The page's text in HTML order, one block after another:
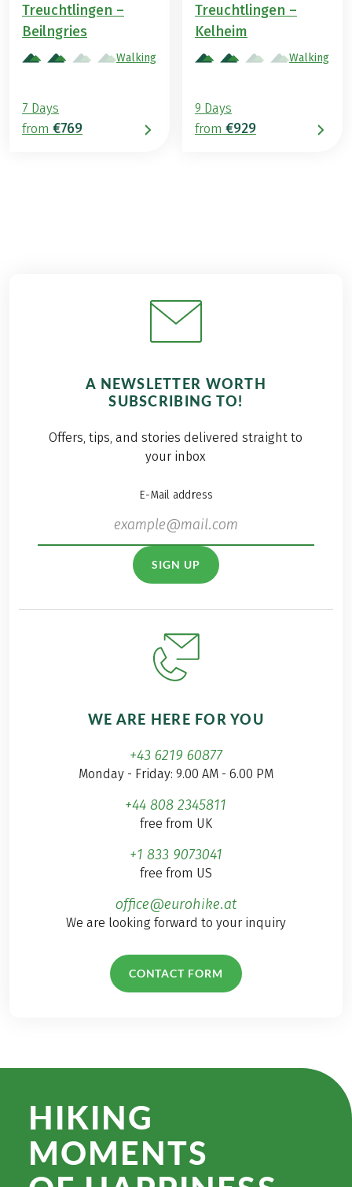
Treuchtlingen –
Beilngries
Walking
7 Days
from €769
Treuchtlingen –
Kelheim
Walking
9 Days
from €929
A NEWSLETTER WORTH
SUBSCRIBING TO!
Offers, tips, and stories delivered straight to
your inbox
E-Mail address
SIGN UP
WE ARE HERE FOR YOU
+43 6219 60877
Monday - Friday: 9.00 AM - 6.00 PM
+44 808 2345811
free from UK
+1 833 9073041
free from US
office@eurohike.at
We are looking forward to your inquiry
CONTACT FORM
HIKING
MOMENTS